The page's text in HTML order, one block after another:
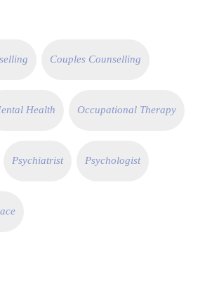
Couples Counselling
Health Occupational Therapy
Psychiatrist Psychologist